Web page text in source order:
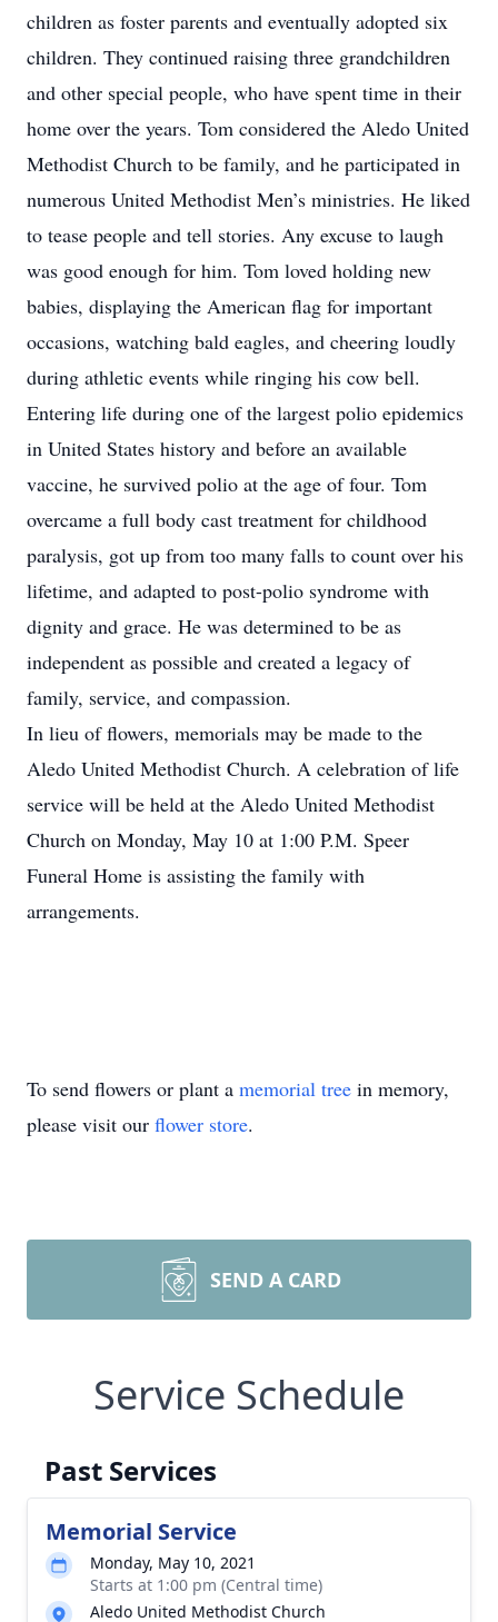
children as foster parents and eventually adopted six
children. They continued raising three grandchildren
and other special people, who have spent time in their
home over the years. Tom considered the Aledo United
Methodist Church to be family, and he participated in
numerous United Methodist Men’s ministries. He liked
to tease people and tell stories. Any excuse to laugh
was good enough for him. Tom loved holding new
babies, displaying the American flag for important
occasions, watching bald eagles, and cheering loudly
during athletic events while ringing his cow bell.
Entering life during one of the largest polio epidemics
in United States history and before an available
vaccine, he survived polio at the age of four. Tom
overcame a full body cast treatment for childhood
paralysis, got up from too many falls to count over his
lifetime, and adapted to post-polio syndrome with
dignity and grace. He was determined to be as
independent as possible and created a legacy of
family, service, and compassion.
In lieu of flowers, memorials may be made to the
Aledo United Methodist Church. A celebration of life
service will be held at the Aledo United Methodist
Church on Monday, May 10 at 1:00 P.M. Speer
Funeral Home is assisting the family with
arrangements.
To send flowers or plant a memorial tree in memory,
please visit our flower store.
SEND A CARD
Service Schedule
Past Services
Memorial Service
Monday, May 10, 2021
Starts at 1:00 pm (Central time)
Aledo United Methodist Church